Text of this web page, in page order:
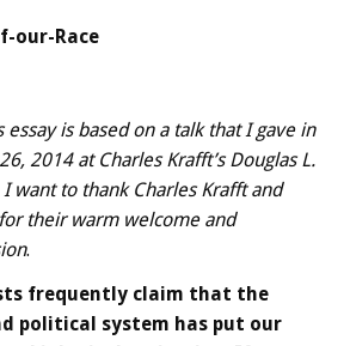
essay is based on a talk that I gave in
2014 at Charles Krafft’s Douglas L.
want to thank Charles Krafft and
their warm welcome and
.
frequently claim that the
political system has put our